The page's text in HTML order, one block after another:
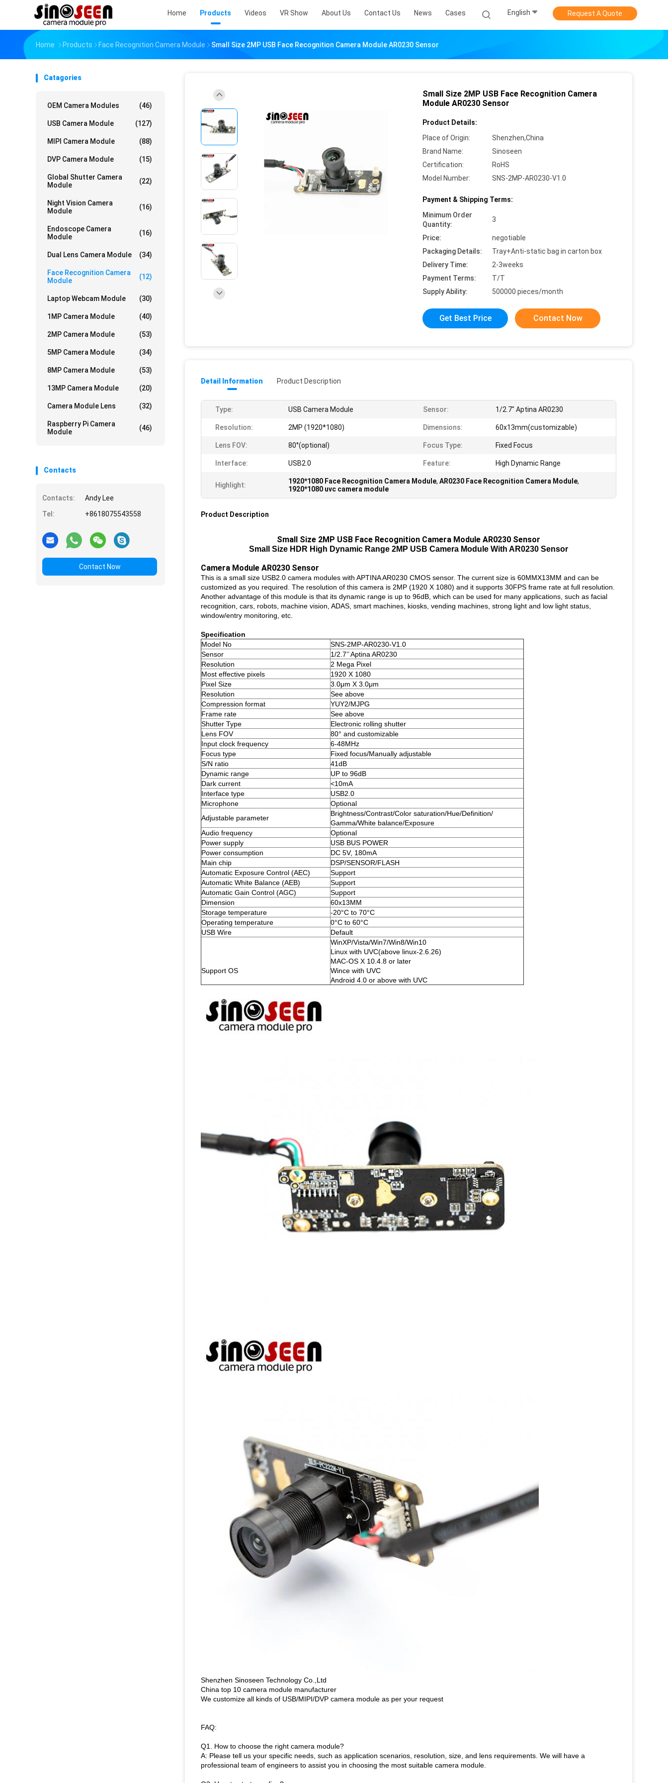
Home Products Videos VR Show About Us Contact Us News Cases English Request A Quote
Home Products Face Recognition Camera Module Small Size 2MP USB Face Recognition Camera Module AR0230 Sensor
Catagories
OEM Camera Modules (46)
USB Camera Module (127)
MIPI Camera Module (88)
DVP Camera Module (15)
Global Shutter Camera
Module
(22)
Night Vision Camera
Module
(16)
Endoscope Camera
Module
(16)
Dual Lens Camera Module (34)
Face Recognition Camera
Module
(12)
Laptop Webcam Module (30)
1MP Camera Module (40)
2MP Camera Module (53)
5MP Camera Module (34)
8MP Camera Module (53)
13MP Camera Module (20)
Camera Module Lens (32)
Raspberry Pi Camera
Module
(46)
Contacts
Contacts:
Andy Lee
Tel:
+8618075543558
Contact Now
Small Size 2MP USB Face Recognition Camera
Module AR0230 Sensor
Product Details:
Place of Origin:
Shenzhen,China
Brand Name:
Sinoseen
Certification:
RoHS
Model Number:
SNS-2MP-AR0230-V1.0
Payment & Shipping Terms:
Minimum Order
Quantity:
3
Price:
negotiable
Packaging Details:
Tray+Anti-static bag in carton box
Delivery Time:
2-3weeks
Payment Terms:
T/T
Supply Ability:
500000 pieces/month
Get Best Price Contact Now
Detail Information Product Description
Type: USB Camera Module Sensor: 1/2.7" Aptina AR0230
Resolution: 2MP (1920*1080) Dimensions: 60x13mm(customizable)
Lens FOV: 80°(optional) Focus Type: Fixed Focus
Interface: USB2.0 Feature: High Dynamic Range
Highlight: 1920*1080 Face Recognition Camera Module, AR0230 Face Recognition Camera Module,
1920*1080 uvc camera module
Product Description
Small Size 2MP USB Face Recognition Camera Module AR0230 Sensor
Small Size HDR High Dynamic Range 2MP USB Camera Module With AR0230 Sensor
Camera Module AR0230 Sensor
This is a small size USB2.0 camera modules with APTINA AR0230 CMOS sensor. The current size is 60MMX13MM and can be
customized as you required. The resolution of this camera is 2MP (1920 X 1080) and it supports 30FPS frame rate at full resolution.
Another advantage of this module is that its dynamic range is up to 96dB, which can be used for many applications, such as facial
recognition, cars, robots, machine vision, ADAS, smart machines, kiosks, vending machines, strong light and low light status,
window/entry monitoring, etc.
Specification
Model No
SNS-2MP-AR0230-V1.0
Sensor
1/2.7’’ Aptina AR0230
Resolution
2 Mega Pixel
Most effective pixels
1920 X 1080
Pixel Size
3.0μm X 3.0μm
Resolution
See above
Compression format
YUY2/MJPG
Frame rate
See above
Shutter Type
Electronic rolling shutter
Lens FOV
80° and customizable
Input clock frequency
6-48MHz
Focus type
Fixed focus/Manually adjustable
S/N ratio
41dB
Dynamic range
UP to 96dB
Dark current
<10mA
Interface type
USB2.0
Microphone
Optional
Adjustable parameter
Brightness/Contrast/Color saturation/Hue/Definition/
Gamma/White balance/Exposure
Audio frequency
Optional
Power supply
USB BUS POWER
Power consumption
DC 5V, 180mA
Main chip
DSP/SENSOR/FLASH
Automatic Exposure Control (AEC)
Support
Automatic White Balance (AEB)
Support
Automatic Gain Control (AGC)
Support
Dimension
60x13MM
Storage temperature
-20°C to 70°C
Operating temperature
0°C to 60°C
USB Wire
Default
Support OS
WinXP/Vista/Win7/Win8/Win10
Linux with UVC(above linux-2.6.26)
MAC-OS X 10.4.8 or later
Wince with UVC
Android 4.0 or above with UVC
Shenzhen Sinoseen Technology Co.,Ltd
China top 10 camera module manufacturer
We customize all kinds of USB/MIPI/DVP camera module as per your request
FAQ:
Q1. How to choose the right camera module?
A: Please tell us your specific needs, such as application scenarios, resolution, size, and lens requirements. We will have a
professional team of engineers to assist you in choosing the most suitable camera module.